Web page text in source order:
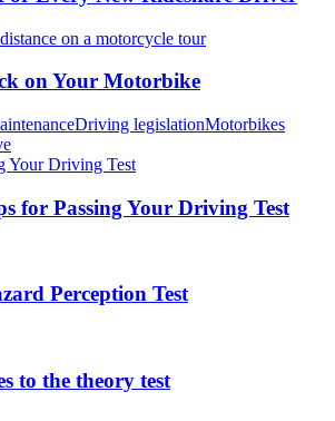
on Your Motorbike
Driving legislationMotorbikes
for Passing Your Driving Test
Perception Test
to the theory test